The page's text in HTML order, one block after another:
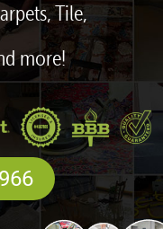
Tile,
more!